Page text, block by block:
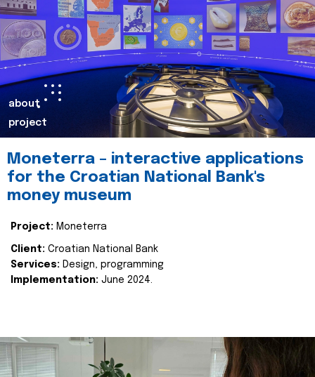
about
project
Moneterra – interactive applications
for the Croatian National Bank's
money museum
Project: Moneterra
Client: Croatian National Bank
Services: Design, programming
Implementation: June 2024.